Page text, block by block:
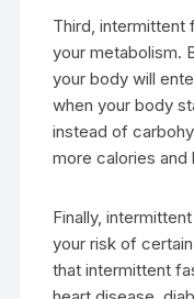
Third, intermittent
your metabolism.
your body will
when your body
instead of
more calories and
Finally,
your risk of
that intermittent